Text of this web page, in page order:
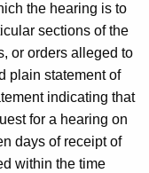
the hearing is to
sections of the
or orders alleged to
plain statement of
indicating that
for a hearing on
days of receipt of
within the time